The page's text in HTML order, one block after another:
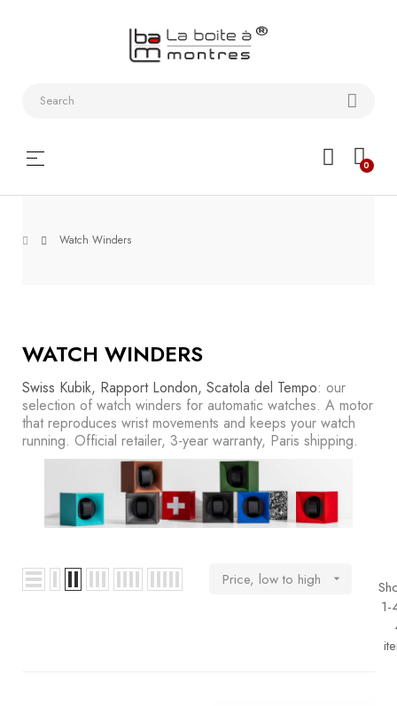
0
Toggle
navigation
☰
Watch Winders
WATCH WINDERS
Swiss Kubik, Rapport London, Scatola del Tempo: our
selection of watch winders for automatic watches. A motor
that reproduces wrist movements and keeps your watch
running. Official retailer, 3-year warranty, Paris shipping.
Price, low to high 
Bracelets
Collector
boxes
Roll and
WatchTools
BOOKS
How to
Why use a
Our